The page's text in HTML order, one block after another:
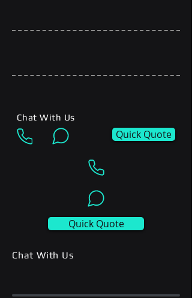
Chat With Us
Quick Quote
Quick Quote
Chat With Us